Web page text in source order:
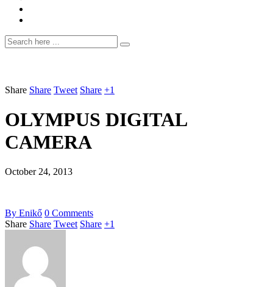
Share Share Tweet Share +1
OLYMPUS DIGITAL
CAMERA
October 24, 2013
By Enikő 0 Comments
Share Share Tweet Share +1